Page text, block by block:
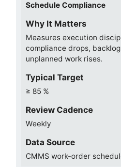
Schedule Compliance
Why It Matters
Measures execution
compliance drops,
unplanned work rises.
Typical Target
≥ 85 %
Review Cadence
Weekly
Data Source
CMMS work-order